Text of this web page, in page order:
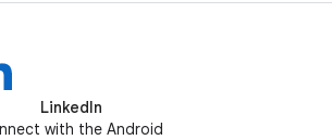
LinkedIn
with the Android